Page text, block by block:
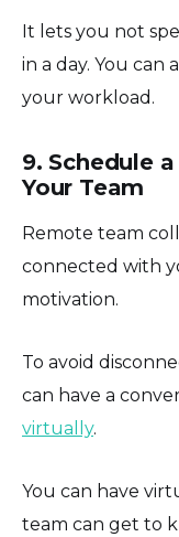
It lets you not
in a day. You can
your workload.
9. Schedule
Your Team
Remote team
connected with
motivation.
To avoid
can have a
virtually.
You can have
team can get to